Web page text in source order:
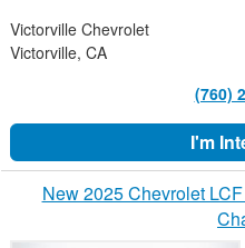
Victorville Chevrolet
Victorville, CA
(760)
I'm
New 2025 Chevrolet